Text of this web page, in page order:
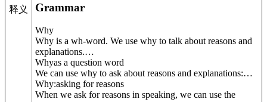
释义 Grammar
Why
Why is a wh-word. We use why to talk about reasons and
explanations.…
Whyas a question word
We can use why to ask about reasons and explanations:…
Why:asking for reasons
When we ask for reasons in speaking, we can use the